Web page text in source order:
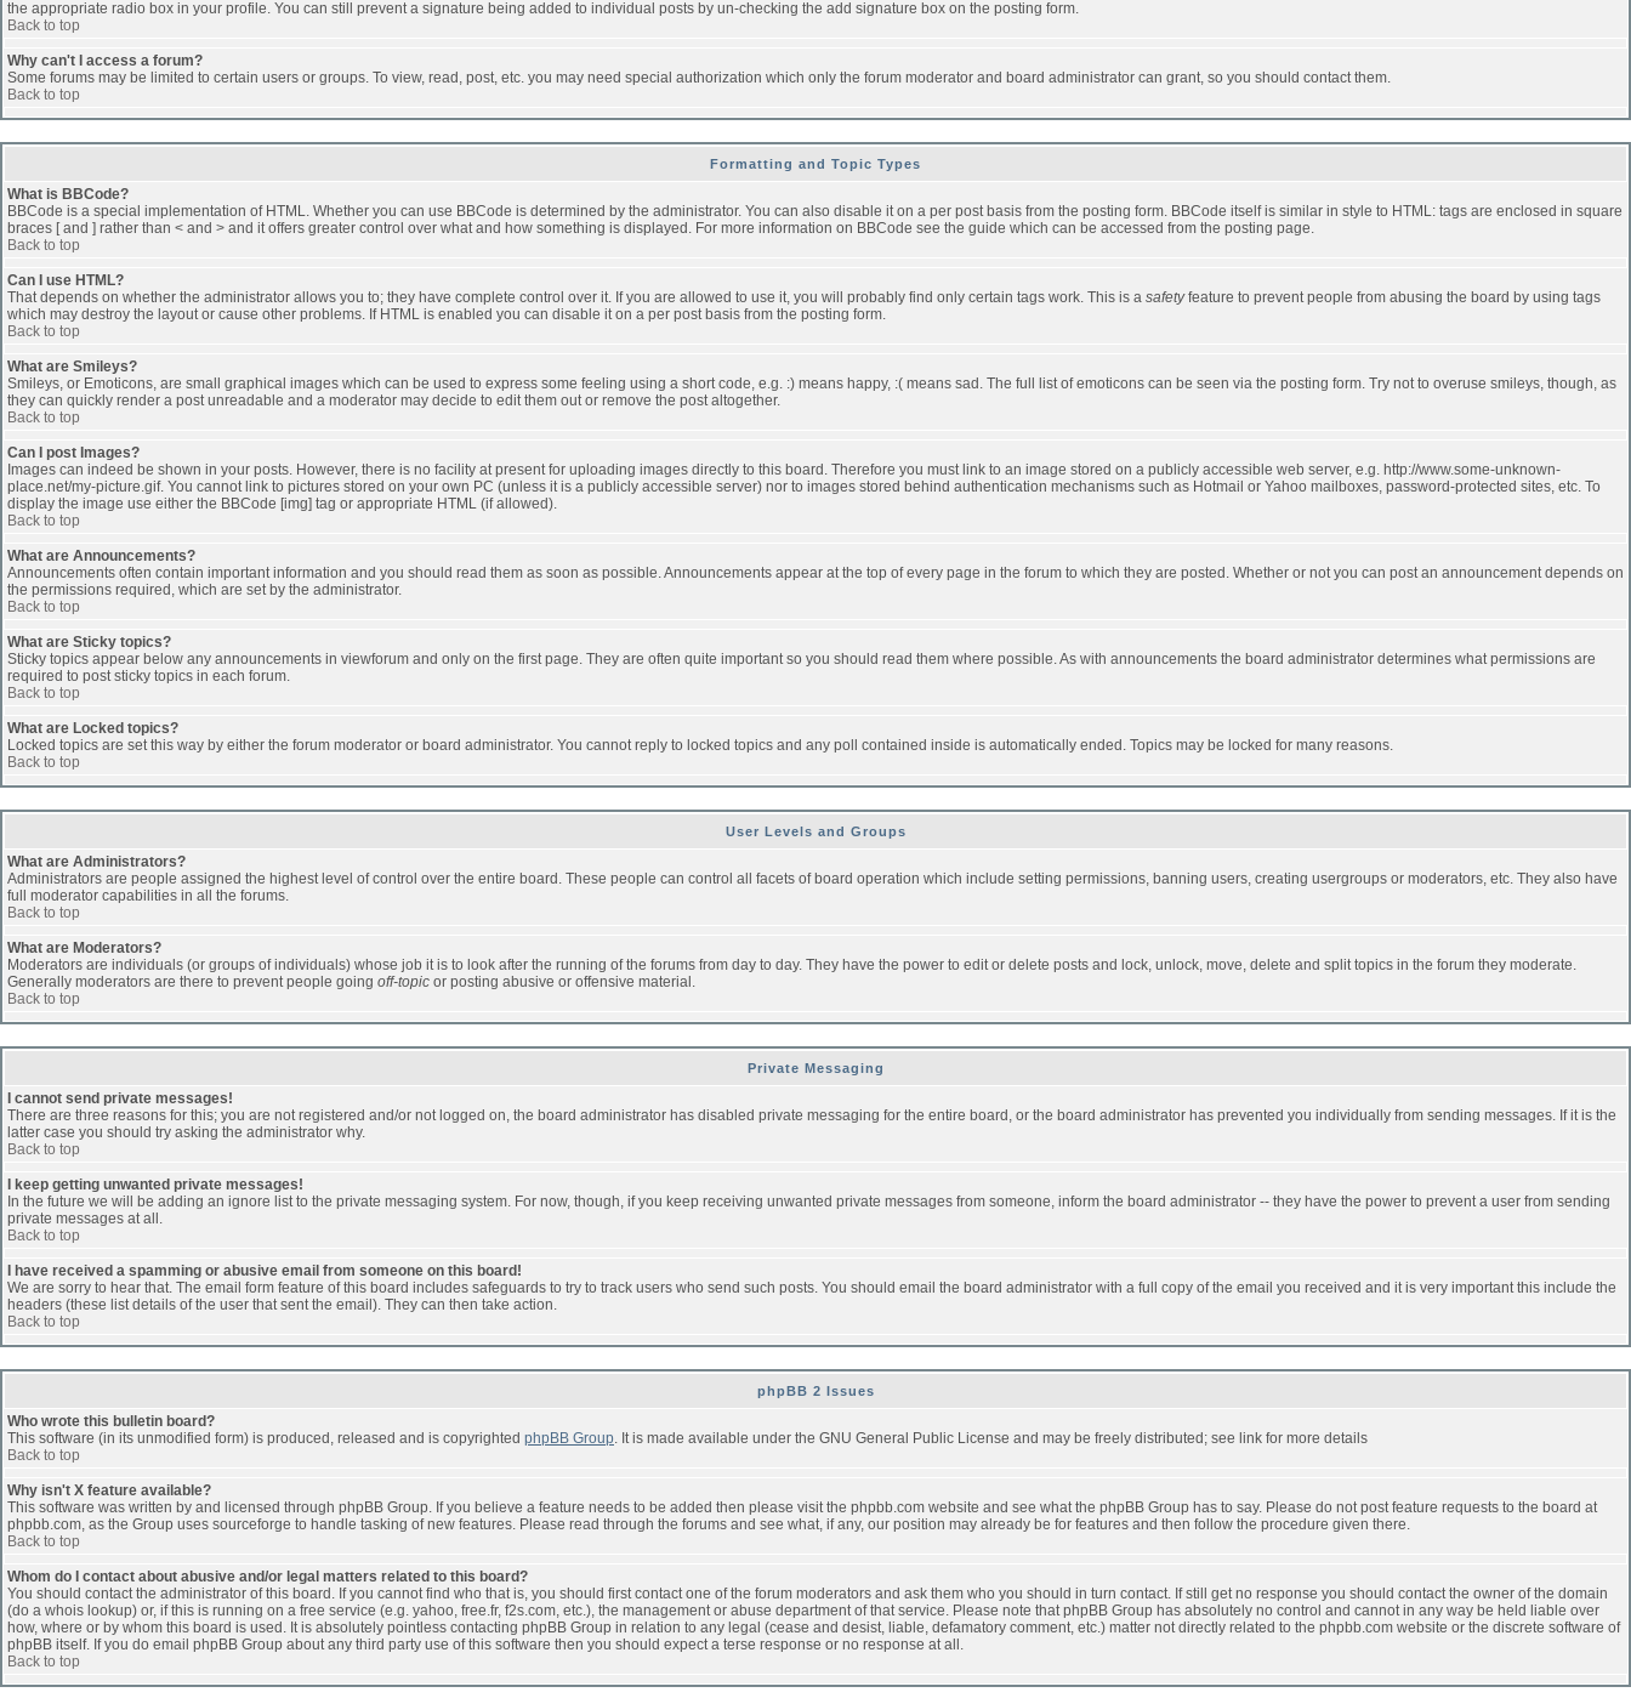
the appropriate radio box in your profile. You can still prevent a signature being added to individual posts by un-checking the add signature box on the posting form.
Back to top
Why can't I access a forum?
Some forums may be limited to certain users or groups. To view, read, post, etc. you may need special authorization which only the forum moderator and board administrator can grant, so you should contact them.
Back to top
Formatting and Topic Types
What is BBCode?
BBCode is a special implementation of HTML. Whether you can use BBCode is determined by the administrator. You can also disable it on a per post basis from the posting form. BBCode itself is similar in style to HTML: tags are enclosed in square
braces [ and ] rather than < and > and it offers greater control over what and how something is displayed. For more information on BBCode see the guide which can be accessed from the posting page.
Back to top
Can I use HTML?
That depends on whether the administrator allows you to; they have complete control over it. If you are allowed to use it, you will probably find only certain tags work. This is a safetyfeature to prevent people from abusing the board by using tags
which may destroy the layout or cause other problems. If HTML is enabled you can disable it on a per post basis from the posting form.
Back to top
What are Smileys?
Smileys, or Emoticons, are small graphical images which can be used to express some feeling using a short code, e.g. :) means happy, :( means sad. The full list of emoticons can be seen via the posting form. Try not to overuse smileys, though, as
they can quickly render a post unreadable and a moderator may decide to edit them out or remove the post altogether.
Back to top
Can I post Images?
Images can indeed be shown in your posts. However, there is no facility at present for uploading images directly to this board. Therefore you must link to an image stored on a publicly accessible web server, e.g. http://www.some-unknown-
place.net/my-picture.gif. You cannot link to pictures stored on your own PC (unless it is a publicly accessible server) nor to images stored behind authentication mechanisms such as Hotmail or Yahoo mailboxes, password-protected sites, etc. To
display the image use either the BBCode [img] tag or appropriate HTML (if allowed).
Back to top
What are Announcements?
Announcements often contain important information and you should read them as soon as possible. Announcements appear at the top of every page in the forum to which they are posted. Whether or not you can post an announcement depends on
the permissions required, which are set by the administrator.
Back to top
What are Sticky topics?
Sticky topics appear below any announcements in viewforum and only on the first page. They are often quite important so you should read them where possible. As with announcements the board administrator determines what permissions are
required to post sticky topics in each forum.
Back to top
What are Locked topics?
Locked topics are set this way by either the forum moderator or board administrator. You cannot reply to locked topics and any poll contained inside is automatically ended. Topics may be locked for many reasons.
Back to top
User Levels and Groups
What are Administrators?
Administrators are people assigned the highest level of control over the entire board. These people can control all facets of board operation which include setting permissions, banning users, creating usergroups or moderators, etc. They also have
full moderator capabilities in all the forums.
Back to top
What are Moderators?
Moderators are individuals (or groups of individuals) whose job it is to look after the running of the forums from day to day. They have the power to edit or delete posts and lock, unlock, move, delete and split topics in the forum they moderate.
Generally moderators are there to prevent people going off-topic or posting abusive or offensive material.
Back to top
Private Messaging
I cannot send private messages!
There are three reasons for this; you are not registered and/or not logged on, the board administrator has disabled private messaging for the entire board, or the board administrator has prevented you individually from sending messages. If it is the
latter case you should try asking the administrator why.
Back to top
I keep getting unwanted private messages!
In the future we will be adding an ignore list to the private messaging system. For now, though, if you keep receiving unwanted private messages from someone, inform the board administrator -- they have the power to prevent a user from sending
private messages at all.
Back to top
I have received a spamming or abusive email from someone on this board!
We are sorry to hear that. The email form feature of this board includes safeguards to try to track users who send such posts. You should email the board administrator with a full copy of the email you received and it is very important this include the
headers (these list details of the user that sent the email). They can then take action.
Back to top
phpBB 2 Issues
Who wrote this bulletin board?
This software (in its unmodified form) is produced, released and is copyrighted phpBB Group. It is made available under the GNU General Public License and may be freely distributed; see link for more details
Back to top
Why isn't X feature available?
This software was written by and licensed through phpBB Group. If you believe a feature needs to be added then please visit the phpbb.com website and see what the phpBB Group has to say. Please do not post feature requests to the board at
phpbb.com, as the Group uses sourceforge to handle tasking of new features. Please read through the forums and see what, if any, our position may already be for features and then follow the procedure given there.
Back to top
Whom do I contact about abusive and/or legal matters related to this board?
You should contact the administrator of this board. If you cannot find who that is, you should first contact one of the forum moderators and ask them who you should in turn contact. If still get no response you should contact the owner of the domain
(do a whois lookup) or, if this is running on a free service (e.g. yahoo, free.fr, f2s.com, etc.), the management or abuse department of that service. Please note that phpBB Group has absolutely no control and cannot in any way be held liable over
how, where or by whom this board is used. It is absolutely pointless contacting phpBB Group in relation to any legal (cease and desist, liable, defamatory comment, etc.) matter not directly related to the phpbb.com website or the discrete software of
phpBB itself. If you do email phpBB Group about any third party use of this software then you should expect a terse response or no response at all.
Back to top